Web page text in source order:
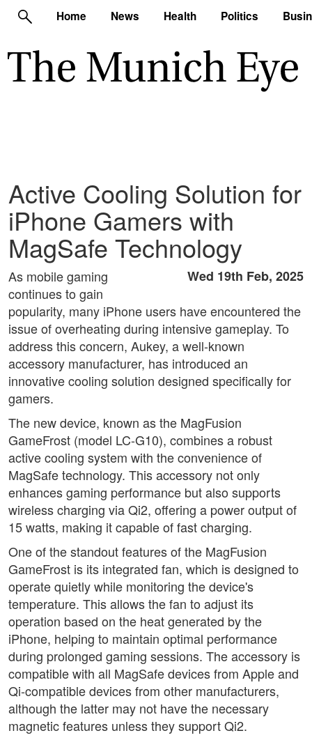
Home News Health Politics
Active Cooling Solution for
iPhone Gamers with
MagSafe Technology
Wed 19th Feb, 2025
As mobile gaming
continues to gain
popularity, many iPhone users have encountered the
issue of overheating during intensive gameplay. To
address this concern, Aukey, a well-known
accessory manufacturer, has introduced an
innovative cooling solution designed specifically for
gamers.
The new device, known as the MagFusion
GameFrost (model LC-G10), combines a robust
active cooling system with the convenience of
MagSafe technology. This accessory not only
enhances gaming performance but also supports
wireless charging via Qi2, offering a power output of
15 watts, making it capable of fast charging.
One of the standout features of the MagFusion
GameFrost is its integrated fan, which is designed to
operate quietly while monitoring the device's
temperature. This allows the fan to adjust its
operation based on the heat generated by the
iPhone, helping to maintain optimal performance
during prolonged gaming sessions. The accessory is
compatible with all MagSafe devices from Apple and
Qi-compatible devices from other manufacturers,
although the latter may not have the necessary
magnetic features unless they support Qi2.